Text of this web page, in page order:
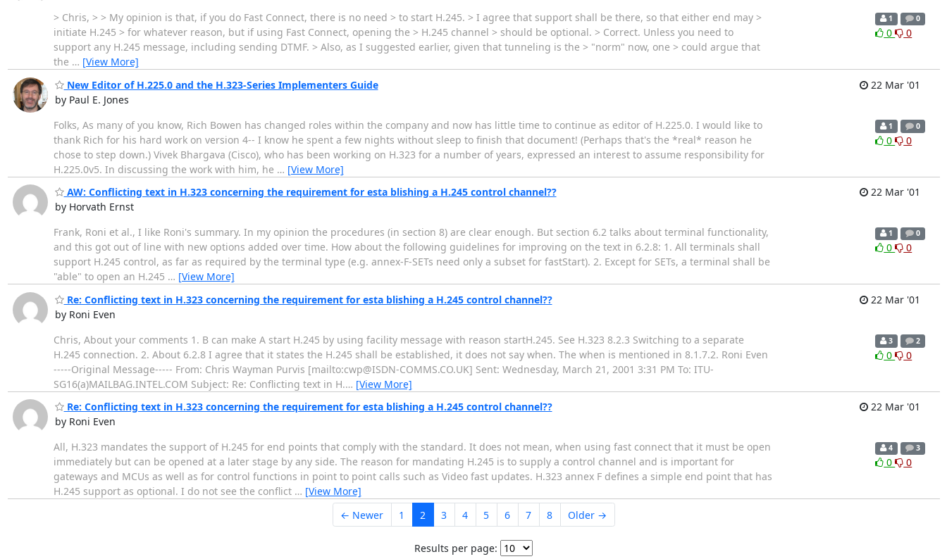
> Chris, > > My opinion is that, if you do Fast Connect, there is no need > to start H.245. > I agree that support shall be there, so that either end may >
initiate H.245 > for whatever reason, but if using Fast Connect, opening the > H.245 channel > should be optional. > Correct. Unless you need to
support any H.245 message, including sending DTMF. > Also, as I suggested earlier, given that tunneling is the > "norm" now, one > could argue that
the … [View More]
1 0
0 0
New Editor of H.225.0 and the H.323-Series Implementers Guide
by Paul E. Jones
22 Mar '01
Folks, As many of you know, Rich Bowen has changed roles within the company and now has little time to continue as editor of H.225.0. I would like to
thank Rich for his hard work on version 4-- I know he spent a few nights without sleep to finish that document! (Perhaps that's the *real* reason he
chose to step down.) Vivek Bhargava (Cisco), who has been working on H.323 for a number of years, expressed an interest to assume responsibility for
H.225.0v5. In discussing the work with him, he … [View More]
1 0
0 0
AW: Conflicting text in H.323 concerning the requirement for esta blishing a H.245 control channel??
by Horvath Ernst
22 Mar '01
Frank, Roni et al., I like Roni's summary. In my opinion the procedures (in section 8) are clear enough. But section 6.2 talks about terminal functionality,
and this got out of line with new options added over time. How about the following guidelines for improving on the text in 6.2.8: 1. All terminals shall
support H.245 control, as far as required by the terminal type (e.g. annex-F-SETs need only a subset for fastStart). 2. Except for SETs, a terminal shall be
"able" to open an H.245 … [View More]
1 0
0 0
Re: Conflicting text in H.323 concerning the requirement for esta blishing a H.245 control channel??
by Roni Even
22 Mar '01
Chris, About your comments 1. B can make A start H.245 by using facility message with reason startH.245. See H.323 8.2.3 Switching to a separate
H.245 connection. 2. About 6.2.8 I agree that it states the H.245 shall be established, it does not say when. The when is mentioned in 8.1.7.2. Roni Even
-----Original Message----- From: Chris Wayman Purvis [mailto:cwp@ISDN-COMMS.CO.UK] Sent: Wednesday, March 21, 2001 3:31 PM To: ITU-
SG16(a)MAILBAG.INTEL.COM Subject: Re: Conflicting text in H.… [View More]
3 2
0 0
Re: Conflicting text in H.323 concerning the requirement for esta blishing a H.245 control channel??
by Roni Even
22 Mar '01
All, H.323 mandates the support of H.245 for end points that comply with the standard. It does not mean, when using fast connect that it must be open
immediately but can be opened at a later stage by any side. The reason for mandating H.245 is to supply a control channel and is important for
gateways and MCUs as well as for control functions in point to point calls such as Video fast updates. H.323 annex F defines a simple end point that has
H.245 support as optional. I do not see the conflict … [View More]
4 3
0 0
← Newer 1 2 3 4 5 6 7 8 Older →
Results per page: